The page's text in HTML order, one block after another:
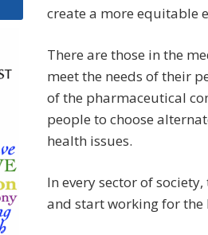
create a more equitable
There are those in the
meet the needs of their
of the pharmaceutical
people to choose
health issues.
In every sector of
and start working for the